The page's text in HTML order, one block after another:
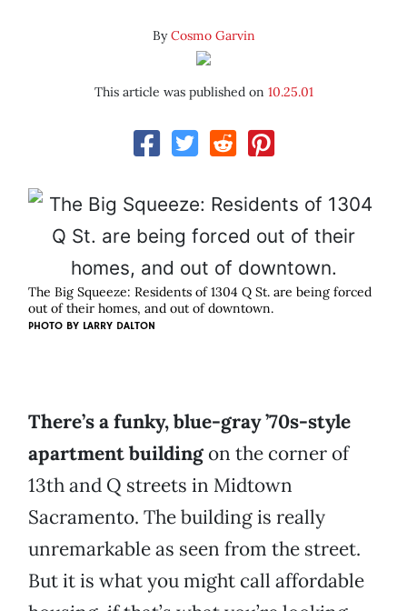
ByCosmo Garvin
This article was published on 10.25.01
The Big Squeeze: Residents of 1304 Q St. are being forced
out of their homes, and out of downtown.
PHOTO BY LARRY DALTON
There’s a funky, blue-gray ’70s-style
apartment buildingon the corner of
13th and Q streets in Midtown
Sacramento. The building is really
unremarkable as seen from the street.
But it is what you might call affordable